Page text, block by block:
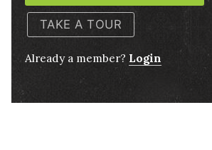
TAKE A TOUR
Already a member? Login